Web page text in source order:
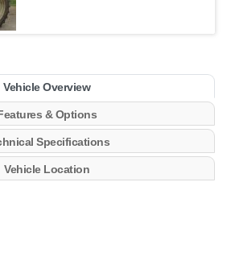
Vehicle Overview
& Options
Specifications
Vehicle Location